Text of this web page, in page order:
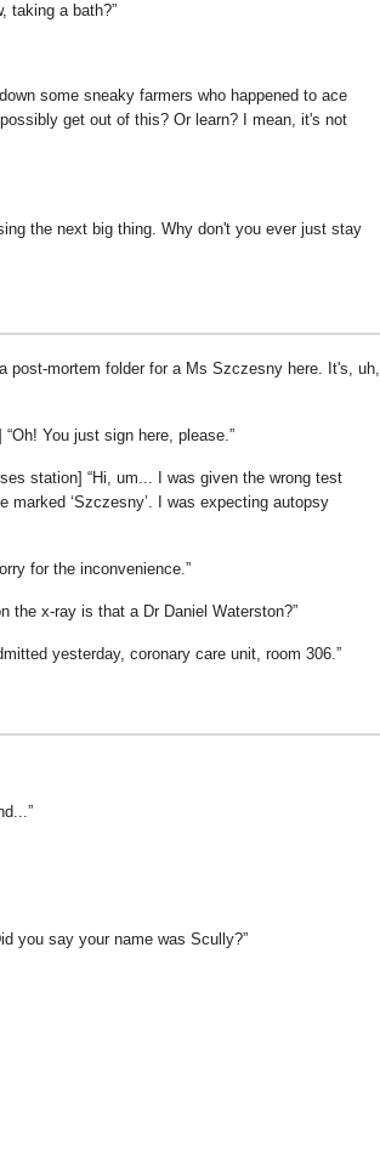
taking a bath?
some sneaky farmers who happened to ace
get out of this? Or learn? I mean, it's not
the next big thing. Why don't you ever just stay
post-mortem folder for a Ms Szczesny here. It's, uh,
Oh! You just sign here, please.
station]
Hi, um... I was given the wrong test
marked Szczesny . I was expecting autopsy
for the inconvenience.
the x-ray is that a Dr Daniel Waterston?
yesterday, coronary care unit, room 306.
you say your name was Scully?